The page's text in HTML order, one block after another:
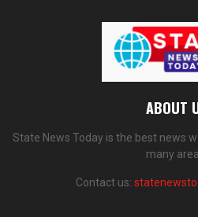
ABOUT
State News Today is the best news
many
Contact us: